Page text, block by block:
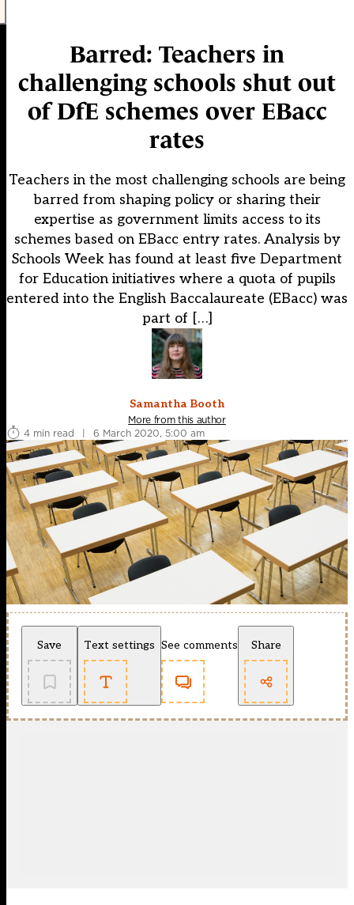
Barred: Teachers in
challenging schools shut out
of DfE schemes over EBacc
rates
Teachers in the most challenging schools are being
barred from shaping policy or sharing their
expertise as government limits access to its
schemes based on EBacc entry rates. Analysis by
Schools Week has found at least five Department
for Education initiatives where a quota of pupils
entered into the English Baccalaureate (EBacc) was
part of […]
Samantha Booth
More from this author
4 min read
| 6 March 2020, 5:00 am
Save Text settings See comments Share